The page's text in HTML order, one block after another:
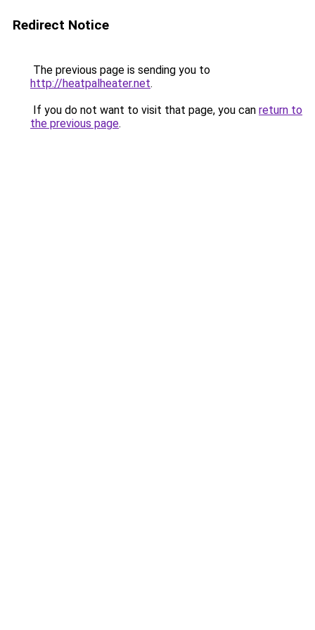
Redirect Notice
The previous page is sending you to
http://heatpalheater.net.
If you do not want to visit that page, you can return to
the previous page.